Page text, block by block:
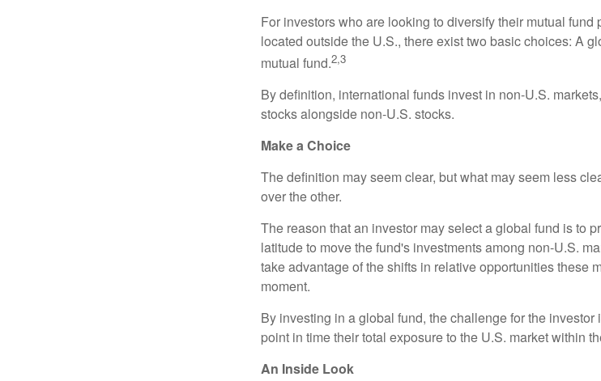
For investors who are looking to diversify their mutual
located outside the U.S., there exist two basic choices: A
mutual fund.2,3
By definition, international funds invest in non-U.S.
stocks alongside non-U.S. stocks.
Make a Choice
The definition may seem clear, but what may seem less
over the other.
The reason that an investor may select a global fund is to
latitude to move the fund's investments among non-U.S.
take advantage of the shifts in relative opportunities these
moment.
By investing in a global fund, the challenge for the
point in time their total exposure to the U.S. market within
An Inside Look